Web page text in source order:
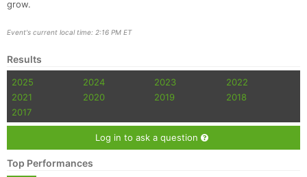
grow.
Event's current local time: 2:16 PM ET
Results
2025 2024 2023
2022
2021
2020 2019
2018
2017
Log in to ask a question
Top Performances